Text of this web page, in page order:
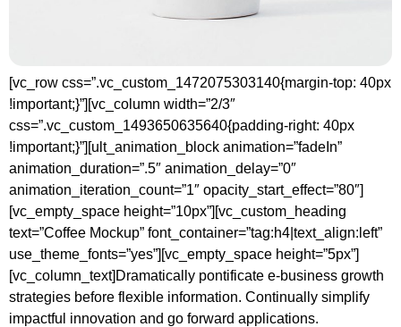
[vc_row css=”.vc_custom_1472075303140{margin-top: 40px
!important;}”][vc_column width=”2/3″
css=”.vc_custom_1493650635640{padding-right: 40px
!important;}”][ult_animation_block animation=”fadeIn”
animation_duration=”.5″ animation_delay=”0″
animation_iteration_count=”1″ opacity_start_effect=”80″]
[vc_empty_space height=”10px”][vc_custom_heading
text=”Coffee Mockup” font_container=”tag:h4|text_align:left”
use_theme_fonts=”yes”][vc_empty_space height=”5px”]
[vc_column_text]Dramatically pontificate e-business growth
strategies before flexible information. Continually simplify
impactful innovation and go forward applications.